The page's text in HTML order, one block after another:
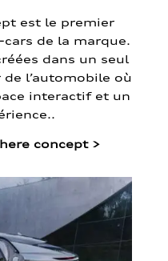
est le premier
cars de la marque.
dans un seul
l’automobile où
interactif et un
concept >